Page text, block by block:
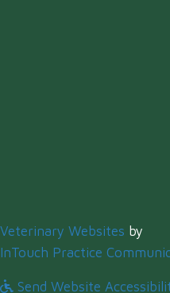
Veterinary Websites by
InTouch Practice
Send Website